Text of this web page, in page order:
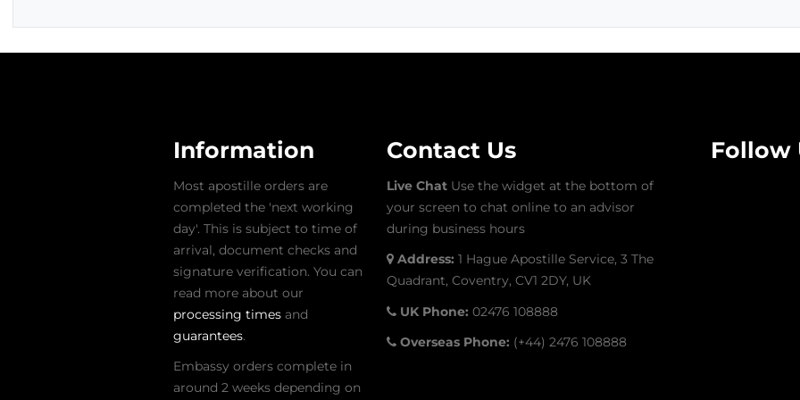
Information
Most apostille orders are
completed the 'next working
day'. This is subject to time of
arrival, document checks and
signature verification. You can
read more about our
processing times and
guarantees.
Embassy orders complete in
around 2 weeks depending on
Contact Us
Live Chat Use the widget at the bottom of
your screen to chat online to an advisor
during business hours
Address: 1 Hague Apostille Service, 3 The
Quadrant, Coventry, CV1 2DY, UK
UK Phone: 02476 108888
Overseas Phone: (+44) 2476 108888
Follow